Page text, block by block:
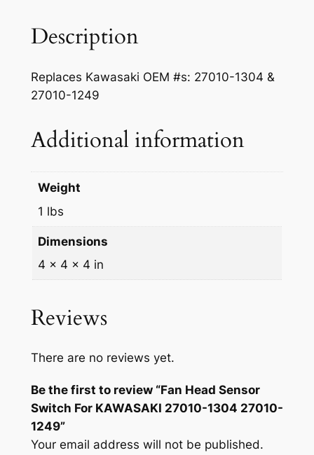
Description
Replaces Kawasaki OEM #s: 27010-1304 &
27010-1249
Additional information
Weight
1 lbs
Dimensions
4 × 4 × 4 in
Reviews
There are no reviews yet.
Be the first to review “Fan Head Sensor
Switch For KAWASAKI 27010-1304 27010-
1249”
Your email address will not be published.